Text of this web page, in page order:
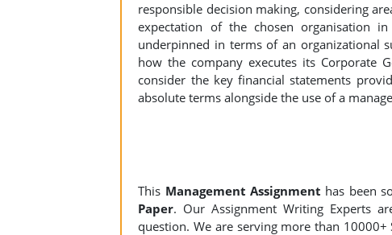
responsible decision making, considering
expectation of the chosen organisation
underpinned in terms of an organizational
how the company executes its Corporate
consider the key financial statements
absolute terms alongside the use of a
This Management Assignment has been
Paper. Our Assignment Writing Experts
question. We are serving more than